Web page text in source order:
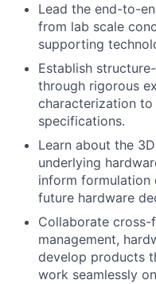
Lead the end-to-
from lab scale
supporting
Establish
through rigorous
characterization
specifications.
Learn about the
underlying
inform formulation
future hardware
Collaborate
management,
develop products
work seamlessly